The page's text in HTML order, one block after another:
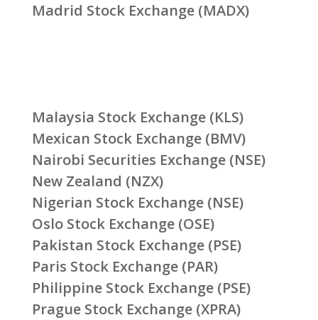
Madrid Stock Exchange (MADX)
Malaysia Stock Exchange (KLS)
Mexican Stock Exchange (BMV)
Nairobi Securities Exchange (NSE)
New Zealand (NZX)
Nigerian Stock Exchange (NSE)
Oslo Stock Exchange (OSE)
Pakistan Stock Exchange (PSE)
Paris Stock Exchange (PAR)
Philippine Stock Exchange (PSE)
Prague Stock Exchange (XPRA)